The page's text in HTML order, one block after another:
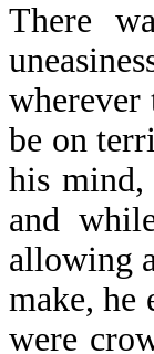
There
be on
his mind,
and
allowing
make, he
were